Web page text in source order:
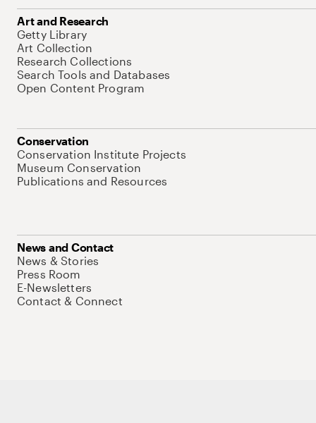
Art and Research
Getty Library
Art Collection
Research Collections
Search Tools and Databases
Open Content Program
Conservation
Conservation Institute Projects
Museum Conservation
Publications and Resources
News and Contact
News & Stories
Press Room
E-Newsletters
Contact & Connect